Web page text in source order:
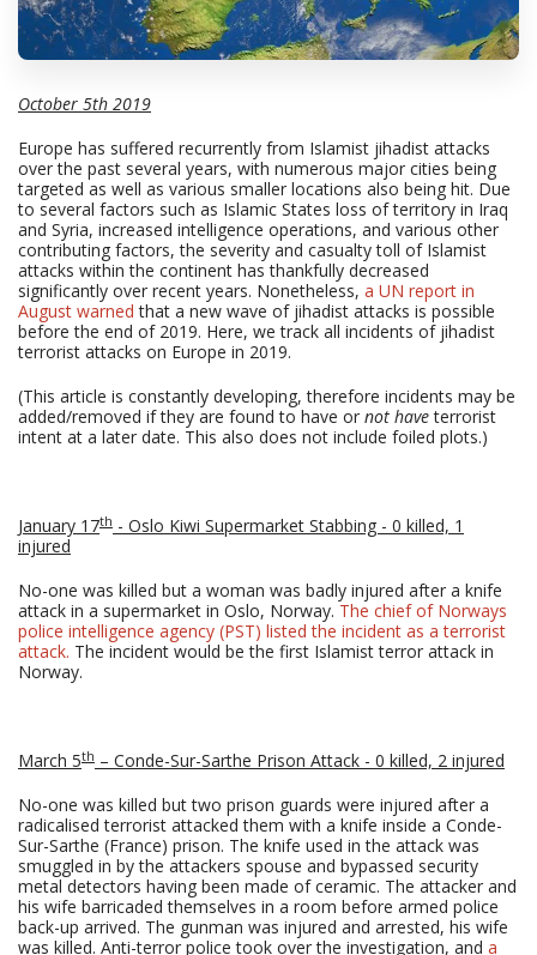
October 5th 2019
Europe has suffered recurrently from Islamist jihadist attacks
over the past several years, with numerous major cities being
targeted as well as various smaller locations also being hit. Due
to several factors such as Islamic States loss of territory in Iraq
and Syria, increased intelligence operations, and various other
contributing factors, the severity and casualty toll of Islamist
attacks within the continent has thankfully decreased
significantly over recent years. Nonetheless, a UN report in
August warned that a new wave of jihadist attacks is possible
before the end of 2019. Here, we track all incidents of jihadist
terrorist attacks on Europe in 2019.
(This article is constantly developing, therefore incidents may be
added/removed if they are found to have or not haveterrorist
intent at a later date. This also does not include foiled plots.)
January 17th - Oslo Kiwi Supermarket Stabbing - 0 killed, 1
injured
No-one was killed but a woman was badly injured after a knife
attack in a supermarket in Oslo, Norway. The chief of Norways
police intelligence agency (PST) listed the incident as a terrorist
attack. The incident would be the first Islamist terror attack in
Norway.
March 5th – Conde-Sur-Sarthe Prison Attack - 0 killed, 2 injured
No-one was killed but two prison guards were injured after a
radicalised terrorist attacked them with a knife inside a Conde-
Sur-Sarthe (France) prison. The knife used in the attack was
smuggled in by the attackers spouse and bypassed security
metal detectors having been made of ceramic. The attacker and
his wife barricaded themselves in a room before armed police
back-up arrived. The gunman was injured and arrested, his wife
was killed. Anti-terror police took over the investigation, and a